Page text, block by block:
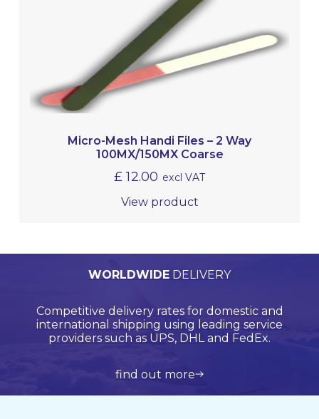
Micro-Mesh Handi Files – 2 Way
100MX/150MX Coarse
£12.00 excl VAT
View product
WORLDWIDE DELIVERY
Competitive delivery rates for domestic and
international shipping using leading service
providers such as UPS, DHL and FedEx.
find out more
PERSONALISEDQUOTATIONS
Browse products online and we’ll provide you with
a bespoke quote.
TECHNICALSUPPORT
Call us on +44 (0)20 8597 8781 for product
support and application support.
QUALITYASSURED
Our Quality Management System is endorsed by
Lloyds Register Quality Assurance (LRQA), who are
globally renowned and are accredited by UKAS.
learn more about us